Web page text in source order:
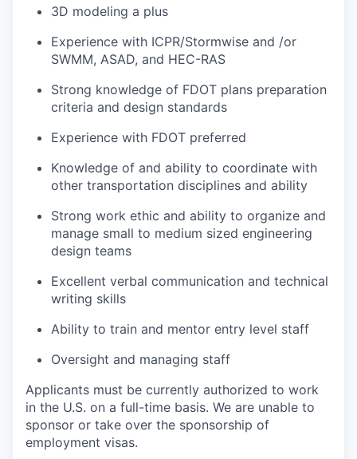
3D modeling a plus
Experience with ICPR/Stormwise and /or
SWMM, ASAD, and HEC-RAS
Strong knowledge of FDOT plans preparation
criteria and design standards
Experience with FDOT preferred
Knowledge of and ability to coordinate with
other transportation disciplines and ability
Strong work ethic and ability to organize and
manage small to medium sized engineering
design teams
Excellent verbal communication and technical
writing skills
Ability to train and mentor entry level staff
Oversight and managing staff
Applicants must be currently authorized to work
in the U.S. on a full-time basis. We are unable to
sponsor or take over the sponsorship of
employment visas.